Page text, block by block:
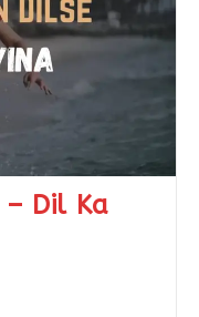
– Dil Ka